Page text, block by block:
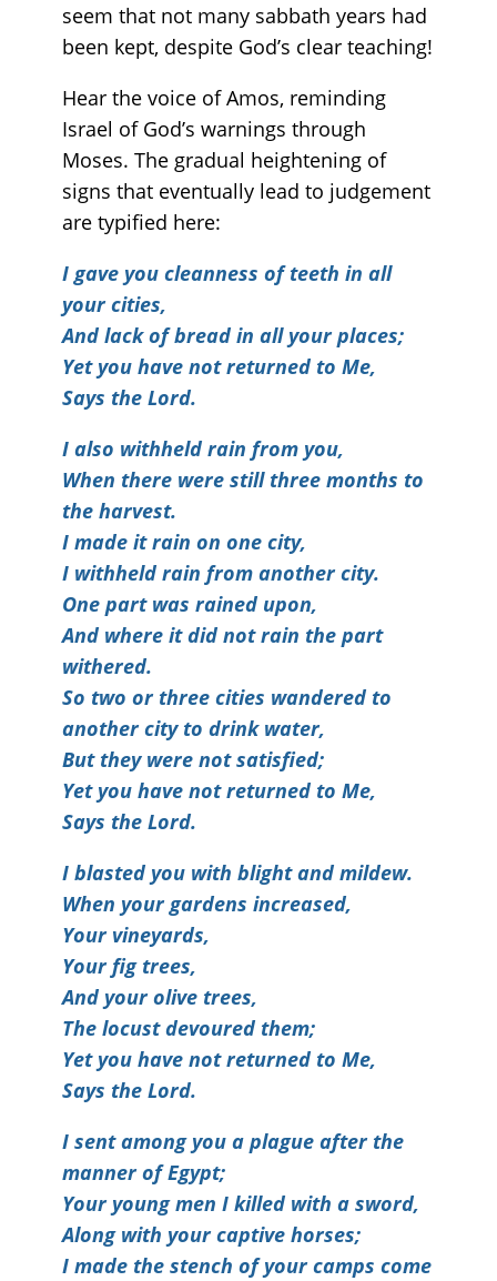
seem that not many sabbath years had
been kept, despite God’s clear teaching!
Hear the voice of Amos, reminding
Israel of God’s warnings through
Moses. The gradual heightening of
signs that eventually lead to judgement
are typified here:
I gave you cleanness of teeth in all
your cities,
And lack of bread in all your places;
Yet you have not returned to Me,
Says the Lord.
I also withheld rain from you,
When there were still three months to
the harvest.
I made it rain on one city,
I withheld rain from another city.
One part was rained upon,
And where it did not rain the part
withered.
So two or three cities wandered to
another city to drink water,
But they were not satisfied;
Yet you have not returned to Me,
Says the Lord.
I blasted you with blight and mildew.
When your gardens increased,
Your vineyards,
Your fig trees,
And your olive trees,
The locust devoured them;
Yet you have not returned to Me,
Says the Lord.
I sent among you a plague after the
manner of Egypt;
Your young men I killed with a sword,
Along with your captive horses;
I made the stench of your camps come